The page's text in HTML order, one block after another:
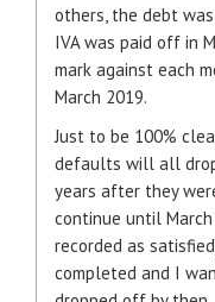
others, the debt
IVA was paid off in
mark against each
March 2019.
Just to be 100%
defaults will all
years after they
continue until
recorded as
completed and I